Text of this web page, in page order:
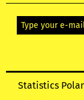
Statistics